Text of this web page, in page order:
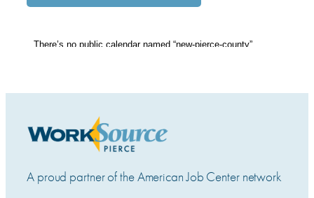
A proud partner of the American Job Center network